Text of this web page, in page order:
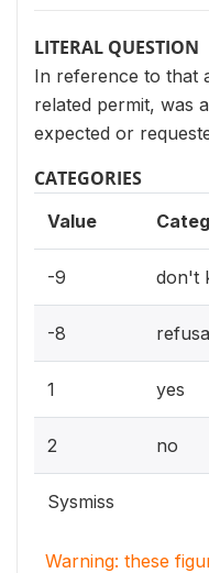
LITERAL QUESTION
In reference to that
related permit, was
expected or
CATEGORIES
Value
-9 don't
-8
1 yes
2 no
Sysmiss
Warning: these